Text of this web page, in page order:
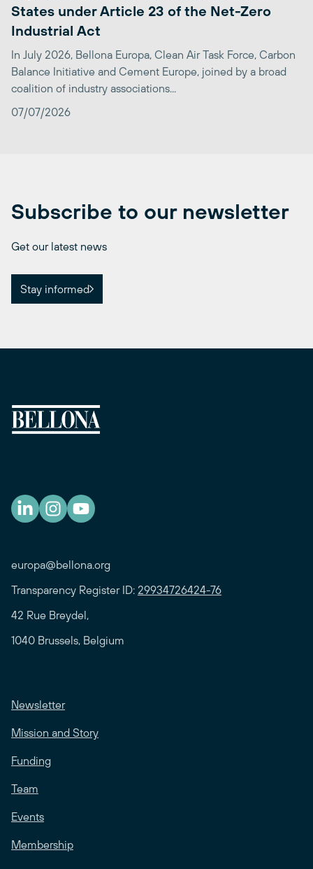
States under Article 23 of the Net-Zero
Industrial Act
In July 2026, Bellona Europa, Clean Air Task Force, Carbon
Balance Initiative and Cement Europe, joined by a broad
coalition of industry associations...
07/07/2026
Subscribe to our newsletter
Get our latest news
Stay informed
europa@bellona.org
Transparency Register ID: 29934726424-76
42 Rue Breydel,
1040 Brussels, Belgium
Newsletter
Mission and Story
Funding
Team
Events
Membership